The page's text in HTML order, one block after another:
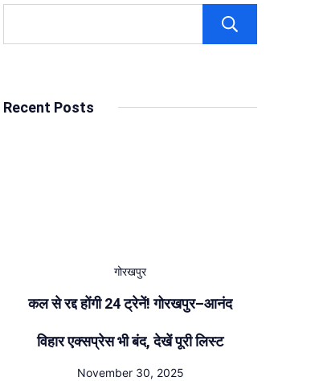
Recent Posts
गोरखपुर
कल से रद्द होंगी 24 ट्रेनें! गोरखपुर–आनंद
विहार एक्सप्रेस भी बंद, देखें पूरी लिस्ट
November 30, 2025